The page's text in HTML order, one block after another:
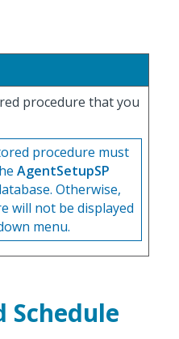
procedure that you
procedure must
AgentSetupSP
Otherwise,
will not be displayed
menu.
Schedule